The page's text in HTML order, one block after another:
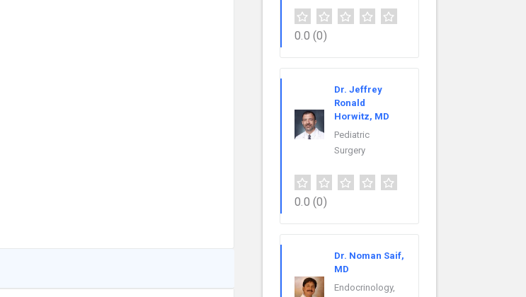
0.0 (0)
Dr. Jeffrey
Ronald
Horwitz, MD
Pediatric
Surgery
0.0 (0)
Dr. Noman Saif,
MD
Endocrinology,